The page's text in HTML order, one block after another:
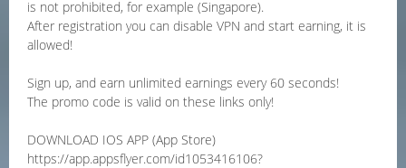
is not prohibited, for example (Singapore).
After registration you can disable VPN and start earning, it is
allowed!
Sign up, and earn unlimited earnings every 60 seconds!
The promo code is valid on these links only!
DOWNLOAD IOS APP (App Store)
https://app.appsflyer.com/id1053416106?